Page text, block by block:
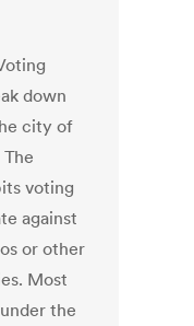
down
city of
voting
against
or other
Most
the